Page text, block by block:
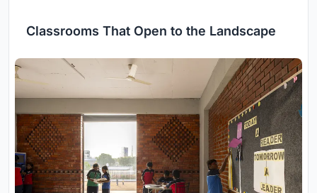
Classrooms That Open to the Landscape